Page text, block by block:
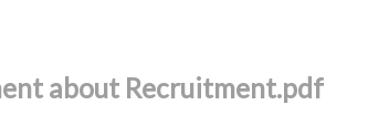
about Recruitment.pdf